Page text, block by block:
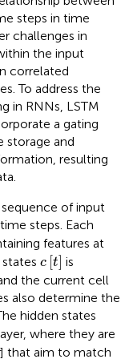
steps in time
challenges in
the input
correlated
To address the
in RNNs, LSTM
a gating
storage and
resulting
of input
steps. Each
features at
c [t]
c t
is
the current cell
also determine the
hidden states
where they are
] that aim to match